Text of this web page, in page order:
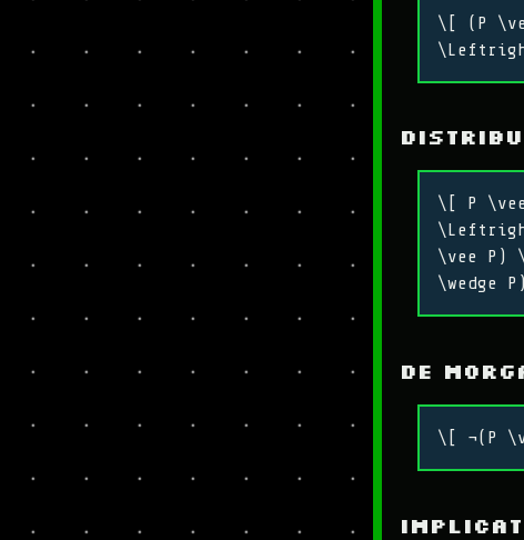
\[ (P
\[ P
\vee P)
\wedge
De
\[ ¬(P